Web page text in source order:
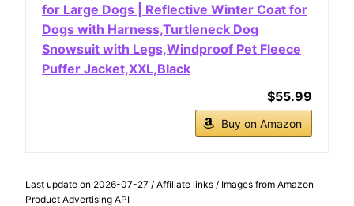
for Large Dogs | Reflective Winter Coat for
Dogs with Harness,Turtleneck Dog
Snowsuit with Legs,Windproof Pet Fleece
Puffer Jacket,XXL,Black
$55.99
Buy on Amazon
Last update on 2026-07-27 / Affiliate links / Images from Amazon
Product Advertising API